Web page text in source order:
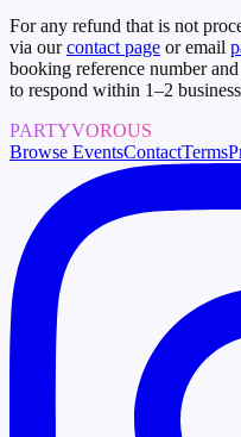
For any refund that is not
via our contact page or email
booking reference number
to respond within 1–2
PARTYVOROUS
Browse EventsContactTerms